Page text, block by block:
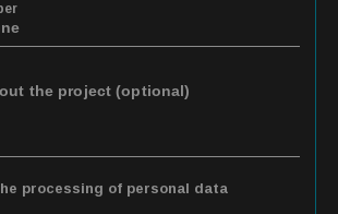
processing of personal data